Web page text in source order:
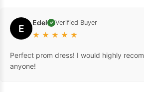
E Edel ✓ Verified Buyer
★ ★ ★ ★ ★
Perfect prom dress! I would highly
anyone!